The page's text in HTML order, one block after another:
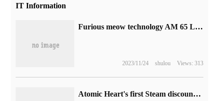
IT Information
Furious meow technology AM 65 Less Fading Ltd. Edition keyboard set goes on sale tomorrow, with a global limit of 10 sets
2023/11/24 shulou Views: 313
Atomic Heart's first Steam discount: 239 → 191RMB